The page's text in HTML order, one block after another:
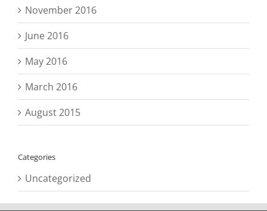
November 2016
June 2016
May 2016
March 2016
August 2015
Categories
Uncategorized